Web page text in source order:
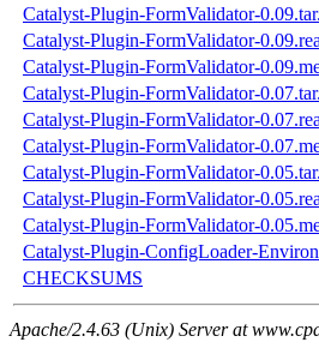
Catalyst-Plugin-FormValidator-
Catalyst-Plugin-FormValidator-
Catalyst-Plugin-FormValidator-
Catalyst-Plugin-FormValidator-
Catalyst-Plugin-FormValidator-
Catalyst-Plugin-FormValidator-
Catalyst-Plugin-FormValidator-
Catalyst-Plugin-FormValidator-
Catalyst-Plugin-FormValidator-
Catalyst-Plugin-ConfigLoader-
CHECKSUMS
Apache/2.4.63 (Unix) Server at